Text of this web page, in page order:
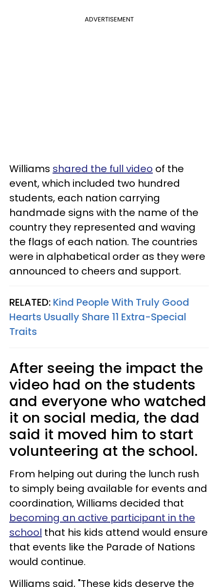
ADVERTISEMENT
Williams shared the full video of the
event, which included two hundred
students, each nation carrying
handmade signs with the name of the
country they represented and waving
the flags of each nation. The countries
were in alphabetical order as they were
announced to cheers and support.
RELATED: Kind People With Truly Good
Hearts Usually Share 11 Extra-Special
Traits
After seeing the impact the
video had on the students
and everyone who watched
it on social media, the dad
said it moved him to start
volunteering at the school.
From helping out during the lunch rush
to simply being available for events and
coordination, Williams decided that
becoming an active participant in the
school that his kids attend would ensure
that events like the Parade of Nations
would continue.
Williams said, "These kids deserve the